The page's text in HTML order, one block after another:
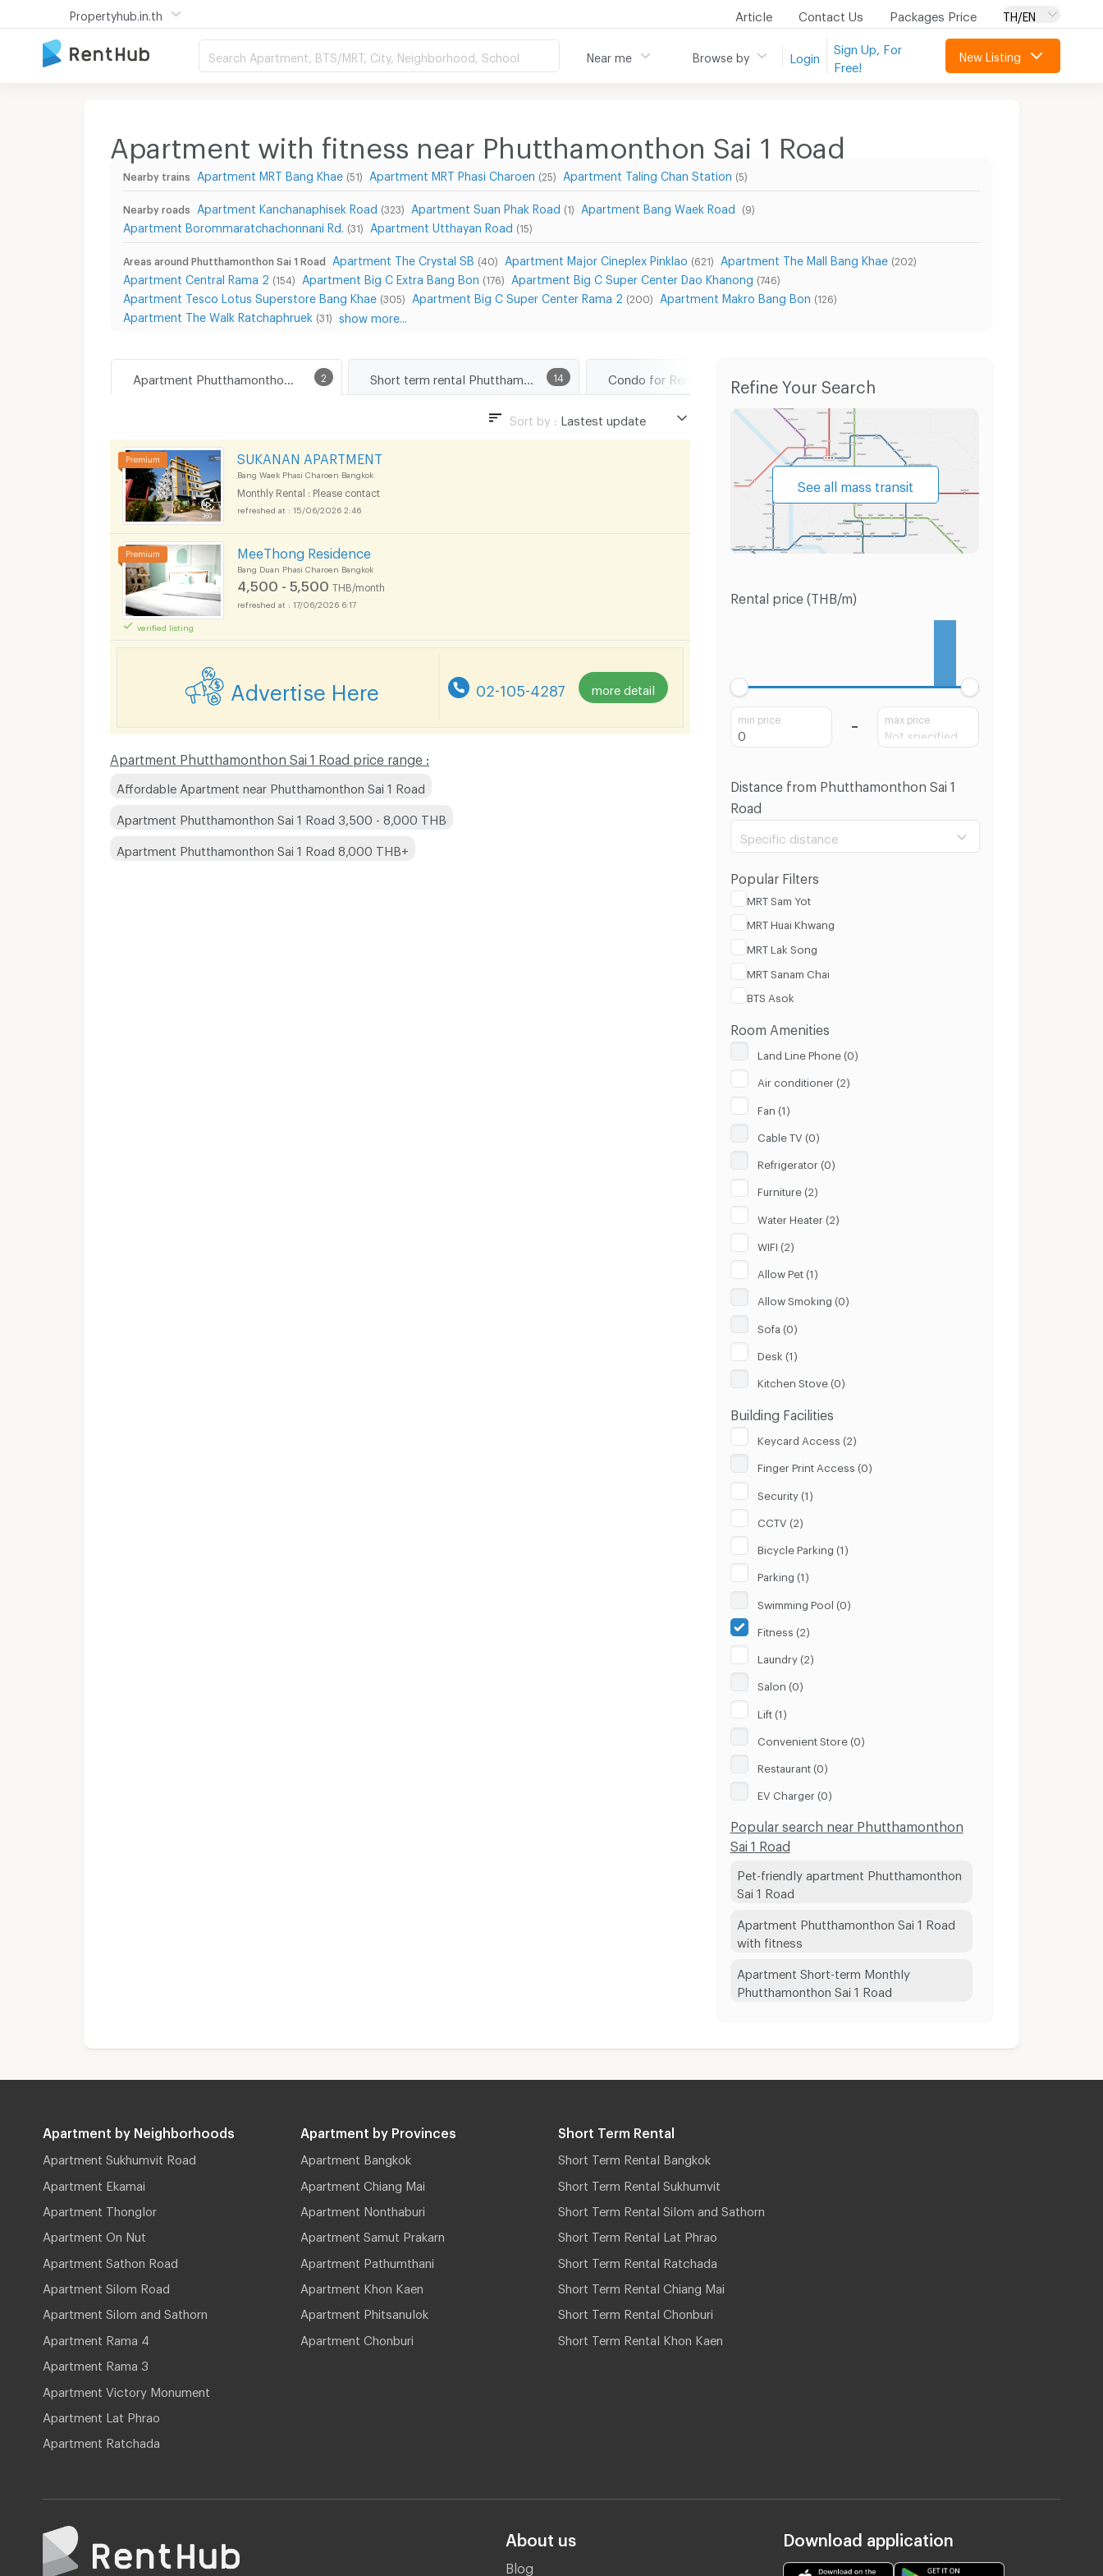
Propertyhub.in.th Article Contact Us Packages Price TH/EN
Search Apartment, BTS/MRT, City, Neighborhood, School Near me Browse by Login
Sign Up, For
Free!
New Listing
Apartment with fitness near Phutthamonthon Sai 1 Road
Nearby trains Apartment MRT Bang Khae (51) Apartment MRT Phasi Charoen (25) Apartment Taling Chan Station (5)
Nearby roads Apartment Kanchanaphisek Road (323) Apartment Suan Phak Road (1) Apartment Bang Waek Road (9)
Apartment Borommaratchachonnani Rd. (31) Apartment Utthayan Road (15)
Areas around Phutthamonthon Sai 1 Road Apartment The Crystal SB (40) Apartment Major Cineplex Pinklao (621) Apartment The Mall Bang Khae (202)
Apartment Central Rama 2 (154) Apartment Big C Extra Bang Bon (176) Apartment Big C Super Center Dao Khanong (746)
Apartment Tesco Lotus Superstore Bang Khae (305) Apartment Big C Super Center Rama 2 (200) Apartment Makro Bang Bon (126)
Apartment The Walk Ratchaphruek (31) show more...
2 14
Sort by : Lastest update
Apartments for Rent in Phutthamonthon Sai 1 Road :
SUKANAN APARTMENT
Bang Waek Phasi Charoen Bangkok
Monthly Rental : Please contact
15/06/2026 2:46
verified listing
MeeThong Residence
Bang Duan Phasi Charoen Bangkok
4,500 - 5,500 THB/month
17/06/2026 6:17
Advertise Here 02-105-4287 more detail
Apartment Phutthamonthon Sai 1 Road price range :
Affordable Apartment near Phutthamonthon Sai 1 Road
Apartment Phutthamonthon Sai 1 Road 3,500 - 8,000 THB
Apartment Phutthamonthon Sai 1 Road 8,000 THB+
Refine Your Search
See all mass transit
Rental price (THB/m)
min price max price
Distance from Phutthamonthon Sai 1
Road
Specific distance
Popular Filters
MRT Sam Yot
MRT Huai Khwang
MRT Lak Song
MRT Sanam Chai
BTS Asok
Room Amenities
Land Line Phone (0)
Air conditioner (2)
Fan (1)
Cable TV (0)
Refrigerator (0)
Furniture (2)
Water Heater (2)
WIFI (2)
Allow Pet (1)
Allow Smoking (0)
Sofa (0)
Desk (1)
Kitchen Stove (0)
Building Facilities
Keycard Access (2)
Finger Print Access (0)
Security (1)
CCTV (2)
Bicycle Parking (1)
Parking (1)
Swimming Pool (0)
Fitness (2)
Laundry (2)
Salon (0)
Lift (1)
Convenient Store (0)
Restaurant (0)
EV Charger (0)
Popular search near Phutthamonthon
Sai 1 Road
Pet-friendly apartment Phutthamonthon
Sai 1 Road
Apartment Phutthamonthon Sai 1 Road
with fitness
Apartment Short-term Monthly
Phutthamonthon Sai 1 Road
Apartment by Neighborhoods
Apartment Sukhumvit Road
Apartment Ekamai
Apartment Thonglor
Apartment On Nut
Apartment Sathon Road
Apartment Silom Road
Apartment Silom and Sathorn
Apartment Rama 4
Apartment Rama 3
Apartment Victory Monument
Apartment Lat Phrao
Apartment Ratchada
Apartment by Provinces
Apartment Bangkok
Apartment Chiang Mai
Apartment Nonthaburi
Apartment Samut Prakarn
Apartment Pathumthani
Apartment Khon Kaen
Apartment Phitsanulok
Apartment Chonburi
Short Term Rental
Short Term Rental Bangkok
Short Term Rental Sukhumvit
Short Term Rental Silom and Sathorn
Short Term Rental Lat Phrao
Short Term Rental Ratchada
Short Term Rental Chiang Mai
Short Term Rental Chonburi
Short Term Rental Khon Kaen
About us
Blog
Download application